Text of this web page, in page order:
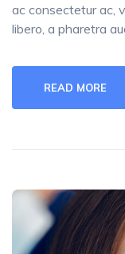
ac consectetur ac,
libero, a pharetra
READ MORE